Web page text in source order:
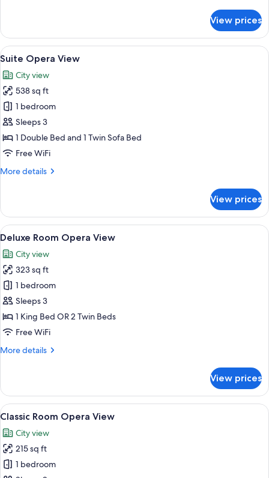
Room
Opera
View
View prices
View
all
photos
for
Suite
Opera
View
7
Suite Opera View
City view
538 sq ft
1 bedroom
Sleeps 3
1 Double Bed and 1 Twin Sofa Bed
Free WiFi
More details
More
Opera
View
View prices
View
all
photos
for
Deluxe
Room
Opera
View
Deluxe Room Opera View |
6
Deluxe Room Opera View
City view
323 sq ft
1 bedroom
Sleeps 3
1 King Bed OR 2 Twin Beds
Free WiFi
More details
More
Room
Opera
View
View prices
View
all
photos
for
Classic
Premium bedding, minibar, in-room
3
Classic Room Opera View
City view
215 sq ft
1 bedroom